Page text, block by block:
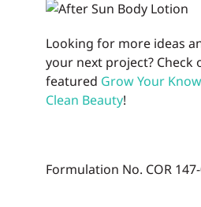
Looking for more ideas
your next project? Check
featured Grow Your
Clean Beauty!
Formulation No. COR